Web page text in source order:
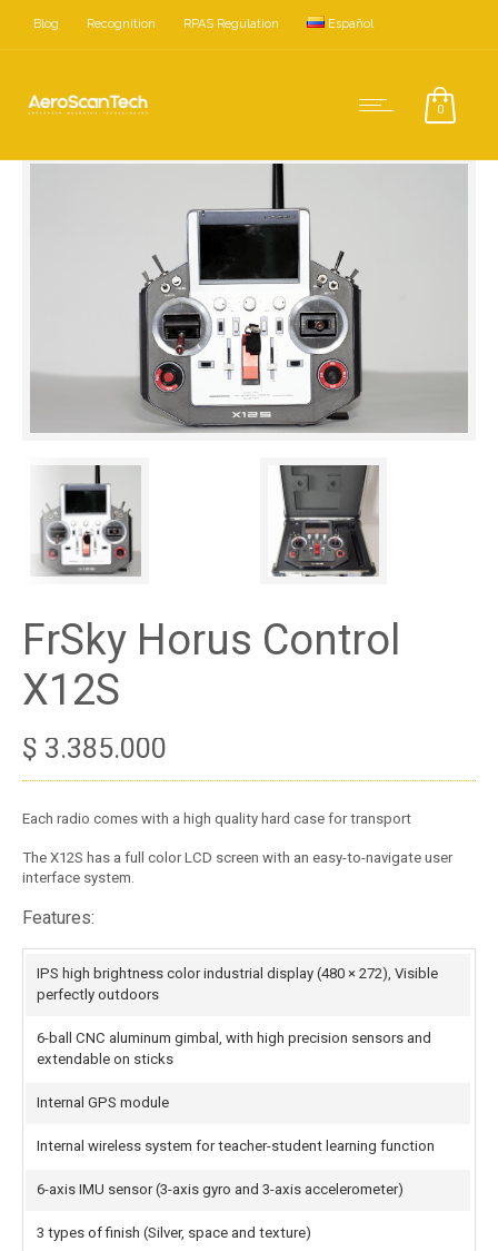
Blog Recognition RPAS Regulation Español
0
FrSky Horus Control
X12S
$ 3.385.000
Each radio comes with a high quality hard case for transport
The X12S has a full color LCD screen with an easy-to-navigate user
interface system.
Features:
IPS high brightness color industrial display (480 × 272), Visible
perfectly outdoors
6-ball CNC aluminum gimbal, with high precision sensors and
extendable on sticks
Internal GPS module
Internal wireless system for teacher-student learning function
6-axis IMU sensor (3-axis gyro and 3-axis accelerometer)
3 types of finish (Silver, space and texture)